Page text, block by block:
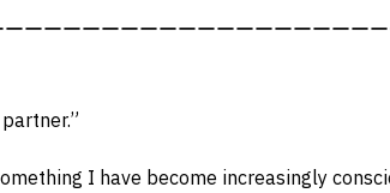
ーーーーーーーーーーーーーーーーーー
I have become increasingly